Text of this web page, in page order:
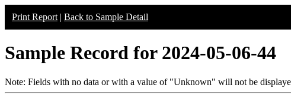
Print Report | Back to Sample Detail
Sample Record for 2024-05-06-44
Note: Fields with no data or with a value of "Unknown" will not be